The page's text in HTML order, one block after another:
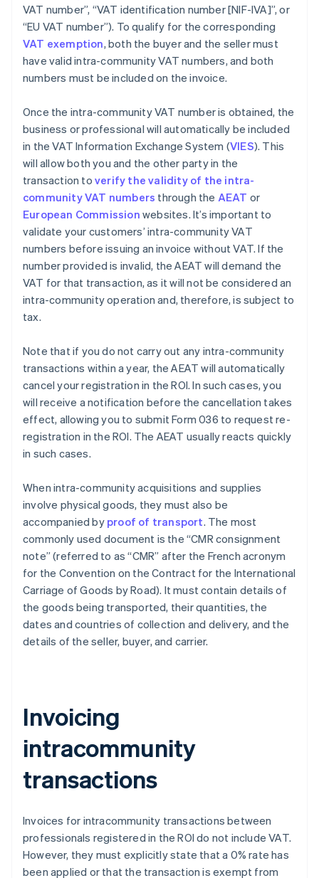
VAT number”, “VAT identification number [NIF-IVA]”, or
“EU VAT number”). To qualify for the corresponding
VAT exemption, both the buyer and the seller must
have valid intra-community VAT numbers, and both
numbers must be included on the invoice.
Once the intra-community VAT number is obtained, the
business or professional will automatically be included
in the VAT Information Exchange System (VIES). This
will allow both you and the other party in the
transaction to verify the validity of the intra-
community VAT numbers through the AEAT or
European Commission websites. It’s important to
validate your customers’ intra-community VAT
numbers before issuing an invoice without VAT. If the
number provided is invalid, the AEAT will demand the
VAT for that transaction, as it will not be considered an
intra-community operation and, therefore, is subject to
tax.
Note that if you do not carry out any intra-community
transactions within a year, the AEAT will automatically
cancel your registration in the ROI. In such cases, you
will receive a notification before the cancellation takes
effect, allowing you to submit Form 036 to request re-
registration in the ROI. The AEAT usually reacts quickly
in such cases.
When intra-community acquisitions and supplies
involve physical goods, they must also be
accompanied by proof of transport. The most
commonly used document is the “CMR consignment
note” (referred to as “CMR” after the French acronym
for the Convention on the Contract for the International
Carriage of Goods by Road). It must contain details of
the goods being transported, their quantities, the
dates and countries of collection and delivery, and the
details of the seller, buyer, and carrier.
Invoicing
intracommunity
transactions
Invoices for intracommunity transactions between
professionals registered in the ROI do not include VAT.
However, they must explicitly state that a 0% rate has
been applied or that the transaction is exempt from